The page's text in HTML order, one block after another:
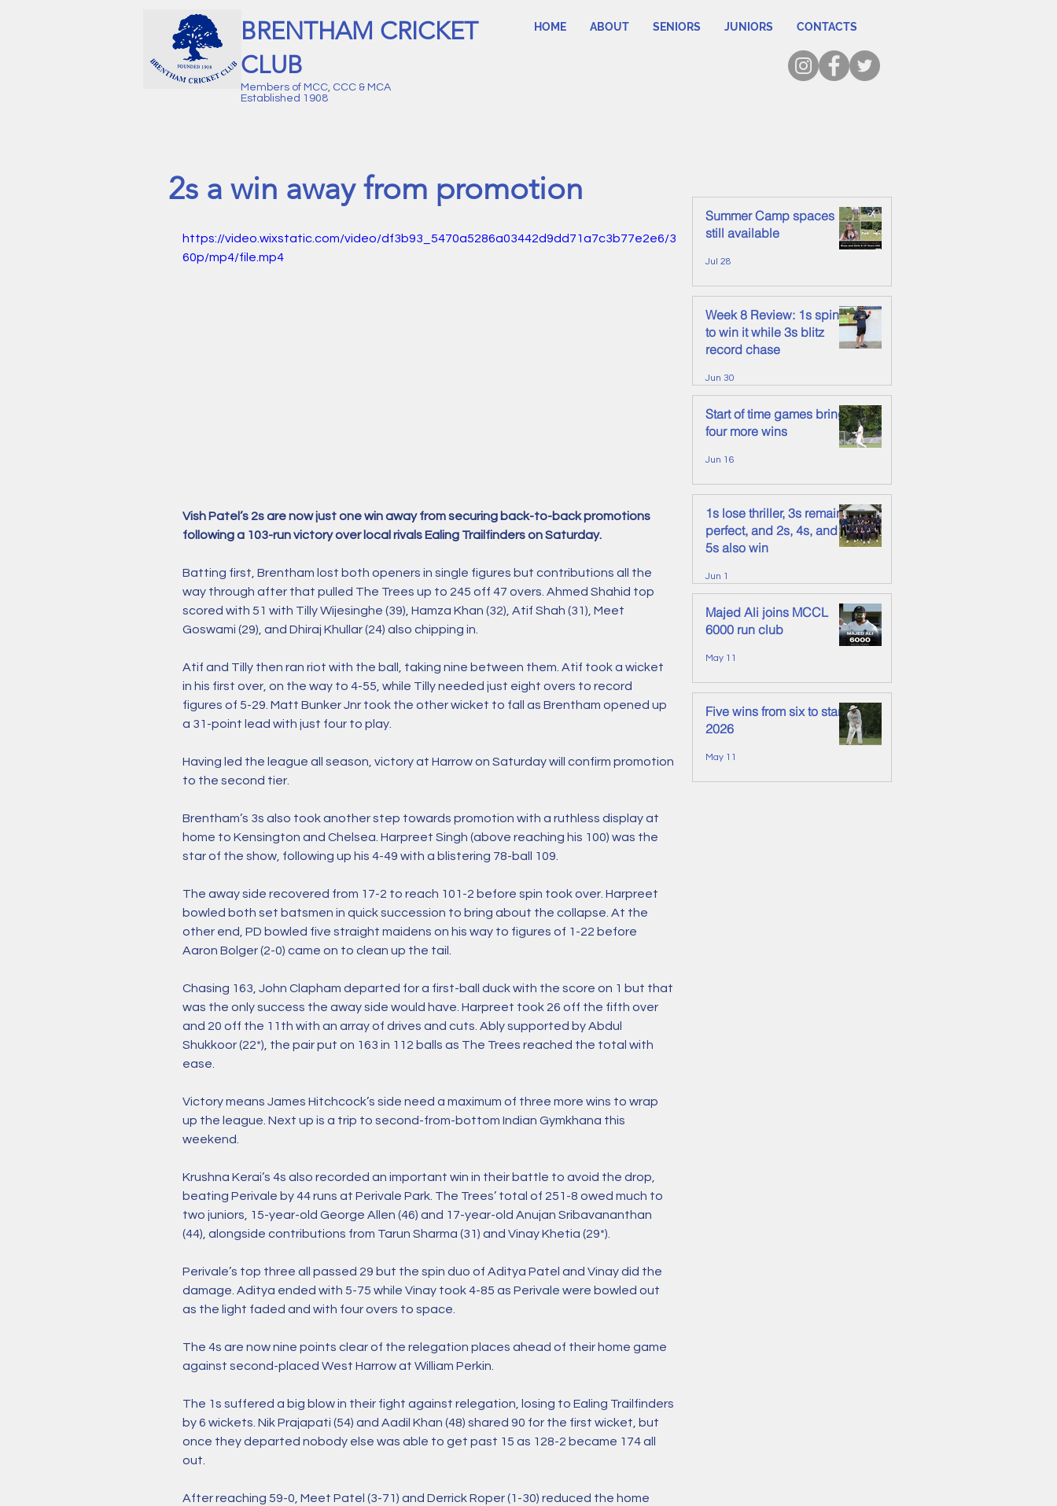
BRENTHAM CRICKET
CLUB
Members of MCC, CCC & MCA
Established 1908
HOME ABOUT SENIORS JUNIORS CONTACTS
2s a win away from promotion
https://video.wixstatic.com/video/df3b93_5470a5286a03442d9dd71a7c3b77e2e6/3
60p/mp4/file.mp4
Vish Patel’s 2s are now just one win away from securing back-to-back promotions
following a 103-run victory over local rivals Ealing Trailfinders on Saturday.
Batting first, Brentham lost both openers in single figures but contributions all the
way through after that pulled The Trees up to 245 off 47 overs. Ahmed Shahid top
scored with 51 with Tilly Wijesinghe (39), Hamza Khan (32), Atif Shah (31), Meet
Goswami (29), and Dhiraj Khullar (24) also chipping in.
Atif and Tilly then ran riot with the ball, taking nine between them. Atif took a wicket
in his first over, on the way to 4-55, while Tilly needed just eight overs to record
figures of 5-29. Matt Bunker Jnr took the other wicket to fall as Brentham opened up
a 31-point lead with just four to play.
Having led the league all season, victory at Harrow on Saturday will confirm promotion
to the second tier.
Brentham’s 3s also took another step towards promotion with a ruthless display at
home to Kensington and Chelsea. Harpreet Singh (above reaching his 100) was the
star of the show, following up his 4-49 with a blistering 78-ball 109.
The away side recovered from 17-2 to reach 101-2 before spin took over. Harpreet
bowled both set batsmen in quick succession to bring about the collapse. At the
other end, PD bowled five straight maidens on his way to figures of 1-22 before
Aaron Bolger (2-0) came on to clean up the tail.
Chasing 163, John Clapham departed for a first-ball duck with the score on 1 but that
was the only success the away side would have. Harpreet took 26 off the fifth over
and 20 off the 11th with an array of drives and cuts. Ably supported by Abdul
Shukkoor (22*), the pair put on 163 in 112 balls as The Trees reached the total with
ease.
Victory means James Hitchcock’s side need a maximum of three more wins to wrap
up the league. Next up is a trip to second-from-bottom Indian Gymkhana this
weekend.
Krushna Kerai’s 4s also recorded an important win in their battle to avoid the drop,
beating Perivale by 44 runs at Perivale Park. The Trees’ total of 251-8 owed much to
two juniors, 15-year-old George Allen (46) and 17-year-old Anujan Sribavananthan
(44), alongside contributions from Tarun Sharma (31) and Vinay Khetia (29*).
Perivale’s top three all passed 29 but the spin duo of Aditya Patel and Vinay did the
damage. Aditya ended with 5-75 while Vinay took 4-85 as Perivale were bowled out
as the light faded and with four overs to space.
The 4s are now nine points clear of the relegation places ahead of their home game
against second-placed West Harrow at William Perkin.
The 1s suffered a big blow in their fight against relegation, losing to Ealing Trailfinders
by 6 wickets. Nik Prajapati (54) and Aadil Khan (48) shared 90 for the first wicket, but
once they departed nobody else was able to get past 15 as 128-2 became 174 all
out.
After reaching 59-0, Meet Patel (3-71) and Derrick Roper (1-30) reduced the home
Summer Camp spaces
still available
Jul 28
Week 8 Review: 1s spin it
to win it while 3s blitz
record chase
Jun 30
Start of time games brings
four more wins
Jun 16
1s lose thriller, 3s remain
perfect, and 2s, 4s, and
5s also win
Jun 1
Majed Ali joins MCCL
6000 run club
May 11
Five wins from six to start
2026
May 11